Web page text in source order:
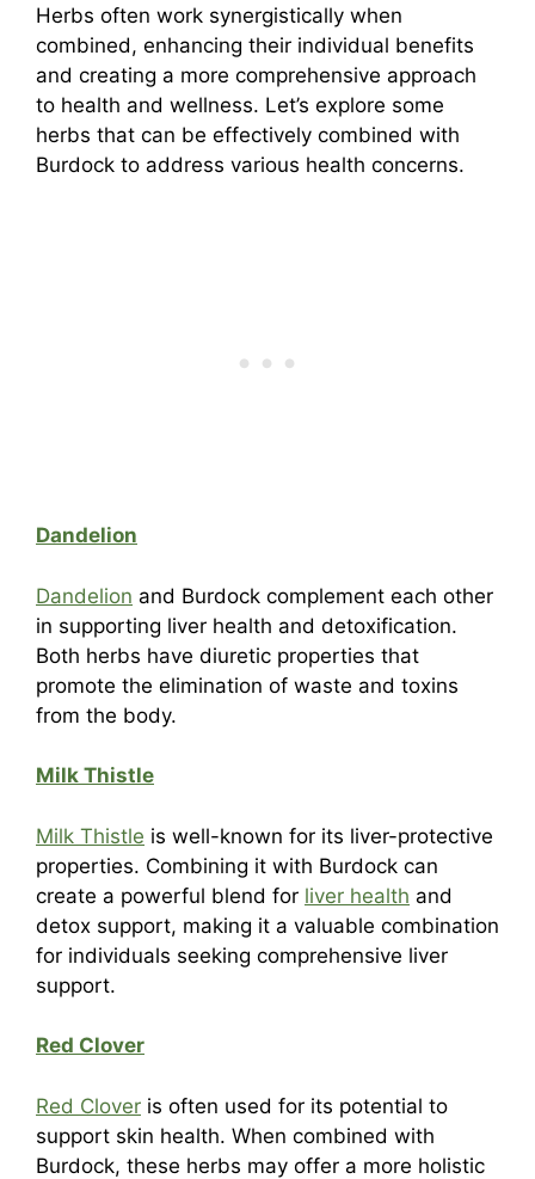
Herbs often work synergistically when
combined, enhancing their individual benefits
and creating a more comprehensive approach
to health and wellness. Let’s explore some
herbs that can be effectively combined with
Burdock to address various health concerns.
Dandelion
Dandelion and Burdock complement each other
in supporting liver health and detoxification.
Both herbs have diuretic properties that
promote the elimination of waste and toxins
from the body.
Milk Thistle
Milk Thistle is well-known for its liver-protective
properties. Combining it with Burdock can
create a powerful blend for liver health and
detox support, making it a valuable combination
for individuals seeking comprehensive liver
support.
Red Clover
Red Clover is often used for its potential to
support skin health. When combined with
Burdock, these herbs may offer a more holistic